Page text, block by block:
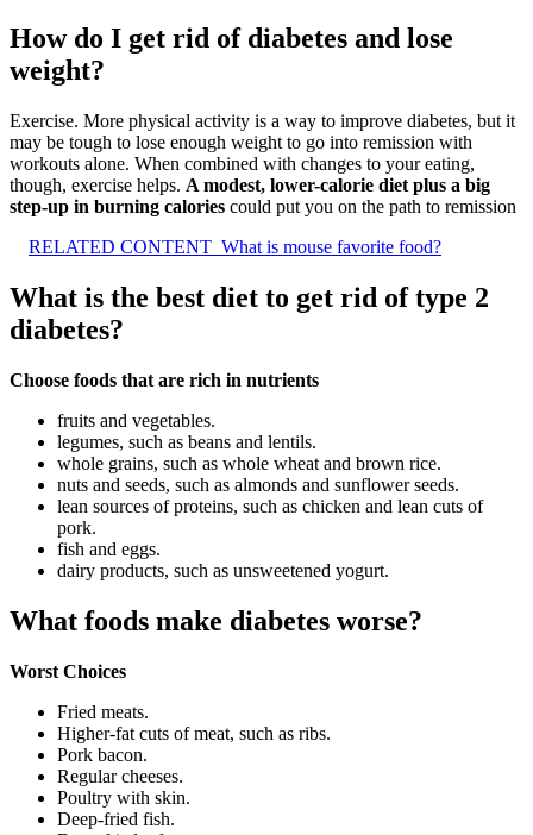
How do I get rid of diabetes and lose
weight?
Exercise. More physical activity is a way to improve diabetes, but it
may be tough to lose enough weight to go into remission with
workouts alone. When combined with changes to your eating,
though, exercise helps. A modest, lower-calorie diet plus a big
step-up in burning calories could put you on the path to remission
RELATED CONTENT What is mouse favorite food?
What is the best diet to get rid of type 2
diabetes?
Choose foods that are rich in nutrients
fruits and vegetables.
legumes, such as beans and lentils.
whole grains, such as whole wheat and brown rice.
nuts and seeds, such as almonds and sunflower seeds.
lean sources of proteins, such as chicken and lean cuts of
pork.
fish and eggs.
dairy products, such as unsweetened yogurt.
What foods make diabetes worse?
Worst Choices
Fried meats.
Higher-fat cuts of meat, such as ribs.
Pork bacon.
Regular cheeses.
Poultry with skin.
Deep-fried fish.